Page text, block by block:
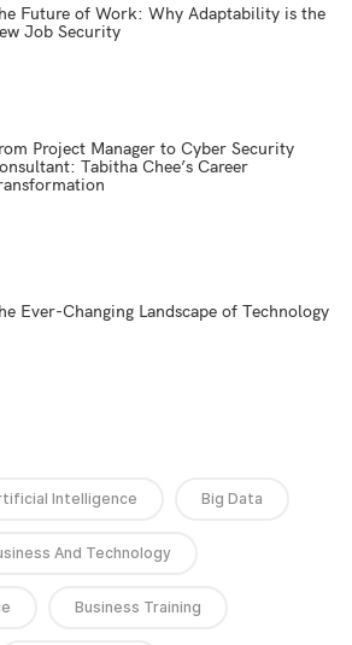
Future of Work: Why Adaptability is the
Job Security
Project Manager to Cyber Security
Tabitha Chee’s Career
Ever-Changing Landscape of Technology
Intelligence Big Data
And Technology
Business Training